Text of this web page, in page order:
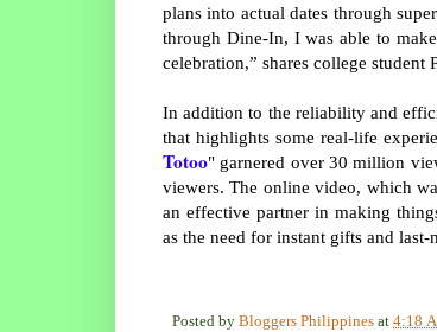
plans into actual dates through
through Dine-In, I was able to
celebration,” shares college student
In addition to the reliability and
that highlights some real-life
Totoo" garnered over 30 million
viewers. The online video, which
an effective partner in making
as the need for instant gifts and
Posted by Bloggers Philippines at 4:18